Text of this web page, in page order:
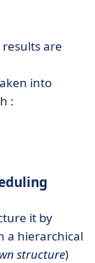
are
into
:
it by
a hierarchical
structure)